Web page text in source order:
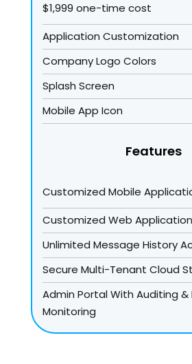
$1,999 one-time cost
Application Customization
Company Logo Colors
Splash Screen
Mobile App Icon
Features
Customized Mobile
Customized Web Application
Unlimited Message History
Secure Multi-Tenant Cloud
Admin Portal With Auditing &
Monitoring